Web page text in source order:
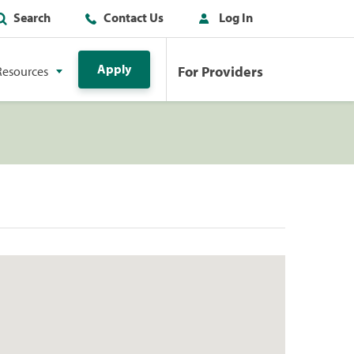
Search Contact Us Log In
Apply For Providers